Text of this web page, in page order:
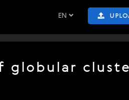
EN
globular